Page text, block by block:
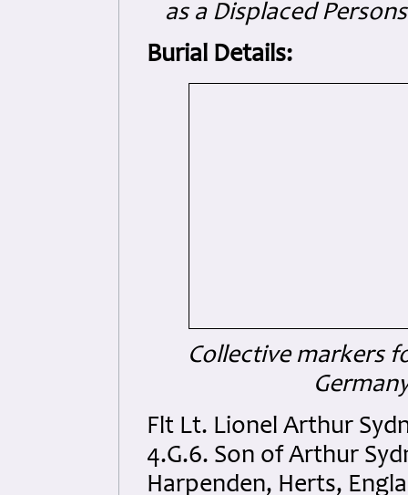
as a Displaced
Burial Details:
Collective markers
Flt Lt. Lionel Arthur
4.G.6. Son of Arthur
Harpenden, Herts,